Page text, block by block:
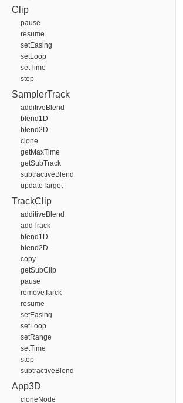
Clip
pause
resume
setEasing
setLoop
setTime
step
SamplerTrack
additiveBlend
blend1D
blend2D
clone
getMaxTime
getSubTrack
subtractiveBlend
updateTarget
TrackClip
additiveBlend
addTrack
blend1D
blend2D
copy
getSubClip
pause
removeTarck
resume
setEasing
setLoop
setRange
setTime
step
subtractiveBlend
App3D
cloneNode